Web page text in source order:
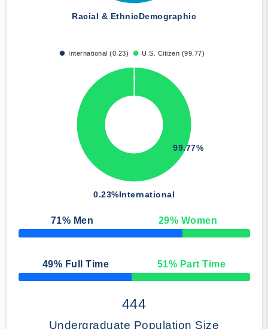
Racial & EthnicDemographic
International (0.23) U.S. Citizen (99.77)
0.23%International
99.77%
71% Men 29% Women
50% Complete
49% Full Time 51% Part Time
50% Complete
444
Undergraduate Population Size